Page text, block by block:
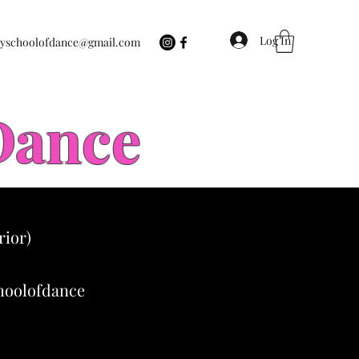
Log In